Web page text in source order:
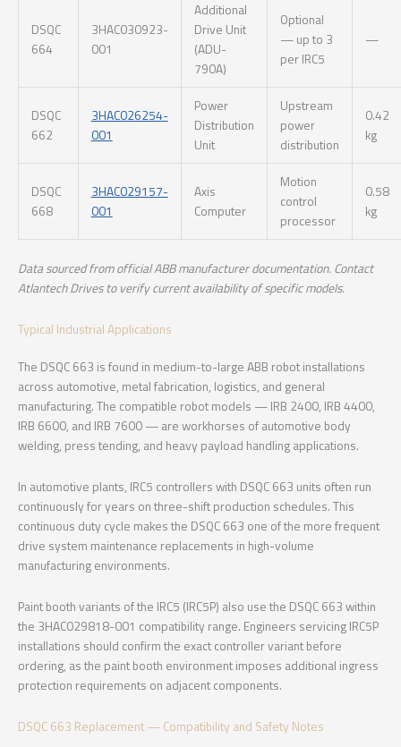
DSQC
664
3HAC030923-
001
Additional
Drive Unit
(ADU-
790A)
Optional
— up to 3
per IRC5
—
DSQC
662
3HAC026254-
001
Power
Distribution
Unit
Upstream
power
distribution
0.42
kg
DSQC
668
3HAC029157-
001
Axis
Computer
Motion
control
processor
0.58
kg
Data sourced from official ABB manufacturer documentation. Contact
Atlantech Drives to verify current availability of specific models.
Typical Industrial Applications
The DSQC 663 is found in medium-to-large ABB robot installations
across automotive, metal fabrication, logistics, and general
manufacturing. The compatible robot models — IRB 2400, IRB 4400,
IRB 6600, and IRB 7600 — are workhorses of automotive body
welding, press tending, and heavy payload handling applications.
In automotive plants, IRC5 controllers with DSQC 663 units often run
continuously for years on three-shift production schedules. This
continuous duty cycle makes the DSQC 663 one of the more frequent
drive system maintenance replacements in high-volume
manufacturing environments.
Paint booth variants of the IRC5 (IRC5P) also use the DSQC 663 within
the 3HAC029818-001 compatibility range. Engineers servicing IRC5P
installations should confirm the exact controller variant before
ordering, as the paint booth environment imposes additional ingress
protection requirements on adjacent components.
DSQC 663 Replacement — Compatibility and Safety Notes